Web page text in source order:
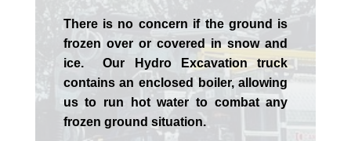
There is no concern if the ground is
frozen over or covered in snow and
ice. Our Hydro Excavation truck
contains an enclosed boiler, allowing
us to run hot water to combat any
frozen ground situation.